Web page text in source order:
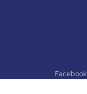
Facebook